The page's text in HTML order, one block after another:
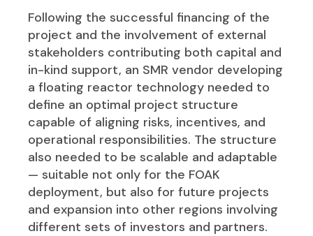
Following the successful financing of the
project and the involvement of external
stakeholders contributing both capital and
in-kind support, an SMR vendor developing
a floating reactor technology needed to
define an optimal project structure
capable of aligning risks, incentives, and
operational responsibilities. The structure
also needed to be scalable and adaptable
— suitable not only for the FOAK
deployment, but also for future projects
and expansion into other regions involving
different sets of investors and partners.